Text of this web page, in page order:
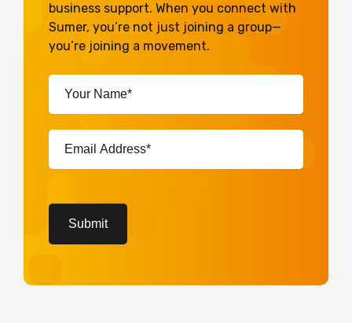
business support. When you connect with
Sumer, you’re not just joining a group—
you’re joining a movement.
Your
Name*
(Required)
Email
Address*
(Required)
Submit